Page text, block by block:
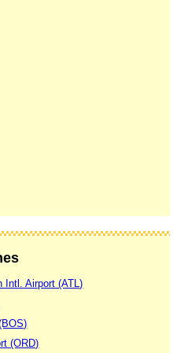
Intl. Airport (ATL)
(ORD)